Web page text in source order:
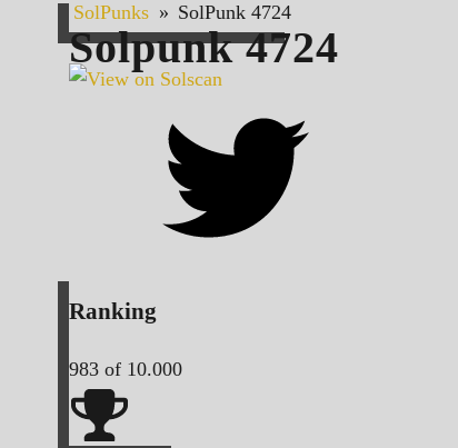
SolPunks » SolPunk 4724
Solpunk4724
Ranking
983 of 10.000